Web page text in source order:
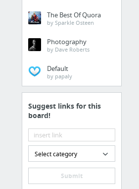
The Best Of Quora
by Sparkle Osteen
Photography
by Dave Roberts
Default
by papaly
Suggest links for this
board!
Select category
Submit